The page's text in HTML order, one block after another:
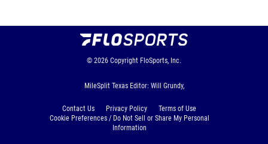
© 2026 Copyright FloSports, Inc.
MileSplit Texas Editor: Will Grundy,
Contact Us Privacy Policy
Terms of Use
Cookie Preferences / Do Not Sell or Share My Personal
Information